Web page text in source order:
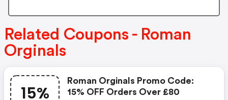
Related Coupons - Roman
Orginals
15%
Roman Orginals Promo Code:
15% OFF Orders Over £80